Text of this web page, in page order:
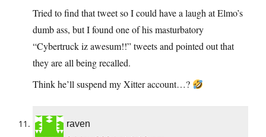
Tried to find that tweet so I could have a laugh at Elmo’s
dumb ass, but I found one of his masturbatory
“Cybertruck iz awesum!!” tweets and pointed out that
they are all being recalled.
Think he’ll suspend my Xitter account…?
raven